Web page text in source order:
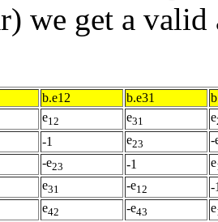
we get a
b.e12 b.e31
e12 e31 e
-1 e23
-
-e23 -1 e
e31 -e12
-
e42 -e43 e